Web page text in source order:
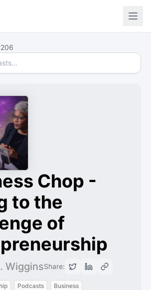
Chop -
to the
of
WigginsShare:
Podcasts
Business